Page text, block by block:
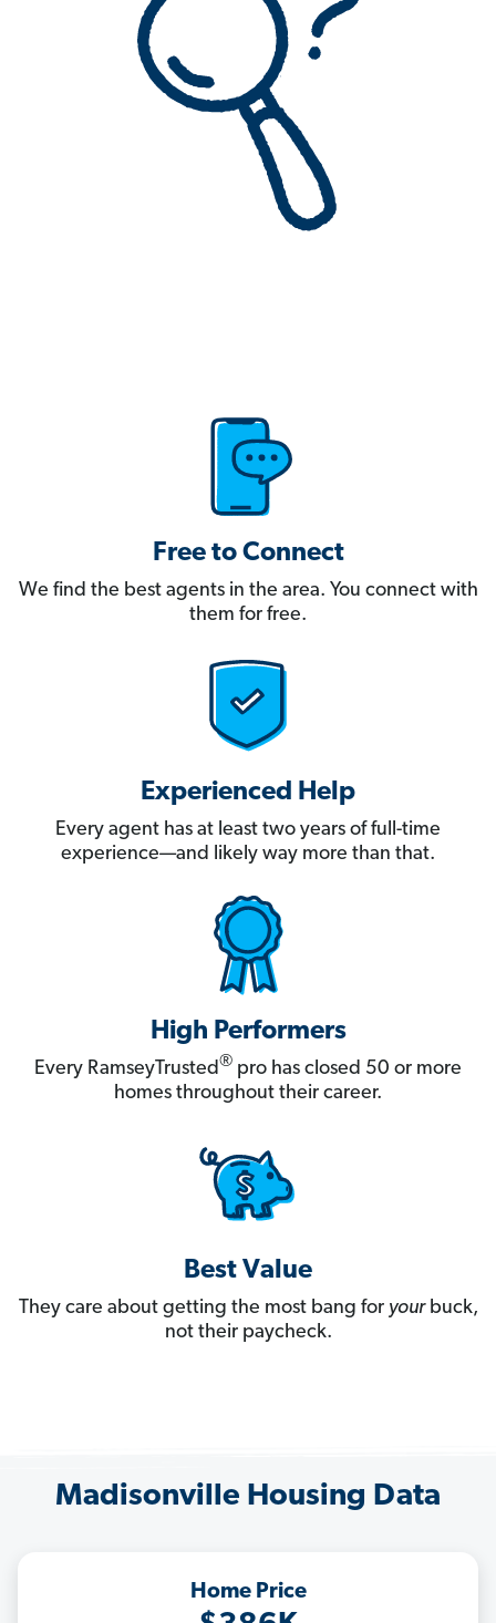
Free to Connect
We find the best agents in the area. You connect with
them for free.
Experienced Help
Every agent has at least two years of full-time
experience—and likely way more than that.
High Performers
Every RamseyTrusted® pro has closed 50 or more
homes throughout their career.
Best Value
They care about getting the most bang for yourbuck,
not their paycheck.
Madisonville Housing Data
Home Price